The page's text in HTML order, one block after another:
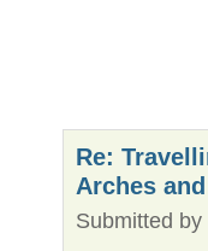
Re:
Arches
Submitted